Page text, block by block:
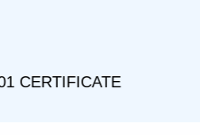
ISO45001